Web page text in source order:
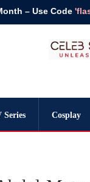
– Use Code
Series Cosplay